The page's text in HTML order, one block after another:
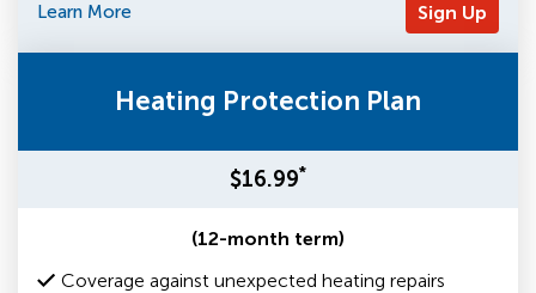
Learn More Sign Up
Heating Protection Plan
$16.99*
(12-month term)
Coverage against unexpected heating repairs